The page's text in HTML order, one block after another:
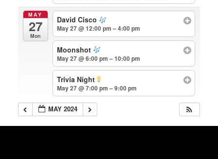
MAY
27
Mon
David Cisco
May 27 @ 12:00 pm – 4:00 pm
Moonshot
May 27 @ 6:00 pm – 10:00 pm
Trivia Night
May 27 @ 7:00 pm – 9:00 pm
MAY 2024